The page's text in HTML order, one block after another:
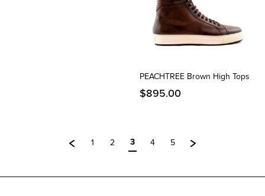
PEACHTREE Brown High Tops
$895.00
1 2 3 4 5